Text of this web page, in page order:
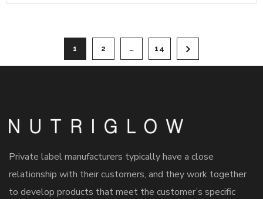
1 2 … 14
Private label manufacturers typically have a close
relationship with their customers, and they work together
to develop products that meet the customer’s specific